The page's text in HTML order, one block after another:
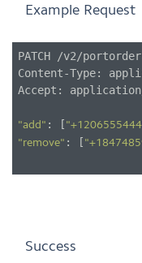
Example Request
PATCH /v2/
Content-Type:
Accept:
"add" : [
"remove" : [
Success